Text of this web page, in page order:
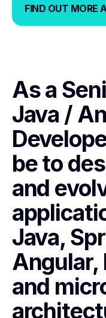
FIND OUT MORE
As a
Java /
be to
and
Java,
Angular,
and